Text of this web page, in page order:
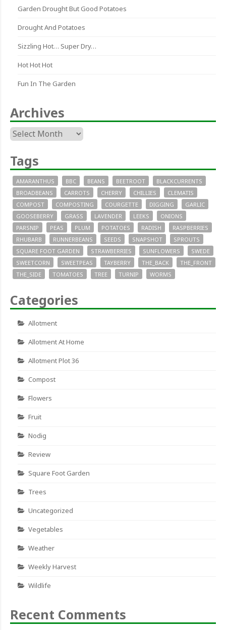
Garden Drought But Good Potatoes
Drought And Potatoes
Sizzling Hot… Super Dry…
Hot Hot Hot
Fun In The Garden
Archives
Archives
Tags
AMARANTHUS BBC BEANS BEETROOT
BLACKCURRENTS
BROADBEANS
CARROTS CHERRY CHILLIES
CLEMATIS
COMPOST
COMPOSTING COURGETTE DIGGING
GARLIC
GOOSEBERRY
GRASS LAVENDER LEEKS
ONIONS
PARSNIP
PEAS PLUM POTATOES RADISH
RASPBERRIES
RHUBARB
RUNNERBEANS SEEDS SNAPSHOT
SPROUTS
SQUARE FOOT GARDEN
STRAWBERRIES SUNFLOWERS
SWEDE
SWEETCORN
SWEETPEAS TAYBERRY THE_BACK
THE_FRONT
THE_SIDE
TOMATOES TREE TURNIP WORMS
Categories
Allotment
Allotment At Home
Allotment Plot 36
Compost
Flowers
Fruit
Nodig
Review
Square Foot Garden
Trees
Uncategorized
Vegetables
Weather
Weekly Harvest
Wildlife
Recent Comments